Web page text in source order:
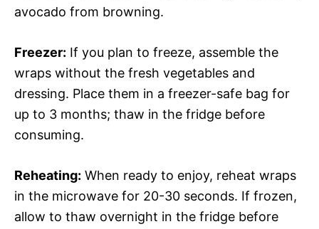
avocado from browning.
Freezer: If you plan to freeze, assemble the
wraps without the fresh vegetables and
dressing. Place them in a freezer-safe bag for
up to 3 months; thaw in the fridge before
consuming.
Reheating: When ready to enjoy, reheat wraps
in the microwave for 20-30 seconds. If frozen,
allow to thaw overnight in the fridge before